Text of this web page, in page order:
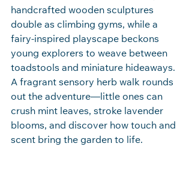
handcrafted wooden sculptures
double as climbing gyms, while a
fairy‑inspired playscape beckons
young explorers to weave between
toadstools and miniature hideaways.
A fragrant sensory herb walk rounds
out the adventure—little ones can
crush mint leaves, stroke lavender
blooms, and discover how touch and
scent bring the garden to life.